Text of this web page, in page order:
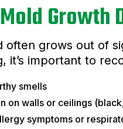
Growth
often grows out of
it’s important to
smells
on walls or ceilings
symptoms or